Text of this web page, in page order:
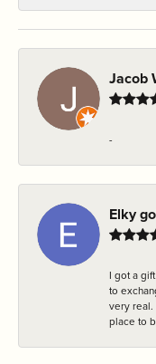
Jacob
-
Elky
I got a
to
very real.
place to